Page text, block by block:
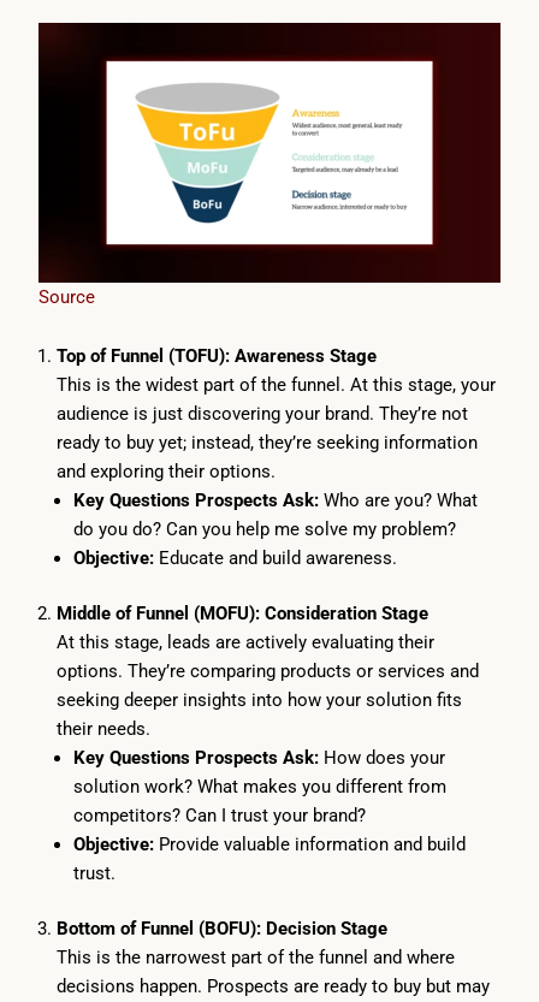
Source
Top of Funnel (TOFU): Awareness Stage
This is the widest part of the funnel. At this stage, your
audience is just discovering your brand. They’re not
ready to buy yet; instead, they’re seeking information
and exploring their options.
Key Questions Prospects Ask: Who are you? What
do you do? Can you help me solve my problem?
Objective: Educate and build awareness.
Middle of Funnel (MOFU): Consideration Stage
At this stage, leads are actively evaluating their
options. They’re comparing products or services and
seeking deeper insights into how your solution fits
their needs.
Key Questions Prospects Ask: How does your
solution work? What makes you different from
competitors? Can I trust your brand?
Objective: Provide valuable information and build
trust.
Bottom of Funnel (BOFU): Decision Stage
This is the narrowest part of the funnel and where
decisions happen. Prospects are ready to buy but may